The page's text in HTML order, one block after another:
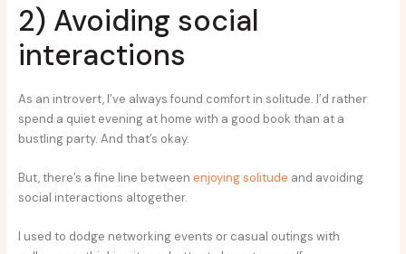
2) Avoiding social
interactions
As an introvert, I’ve always found comfort in solitude. I’d rather
spend a quiet evening at home with a good book than at a
bustling party. And that’s okay.
But, there’s a fine line betweenenjoying solitude and avoiding
social interactions altogether.
I used to dodge networking events or casual outings with